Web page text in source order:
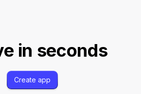
in seconds
Create app